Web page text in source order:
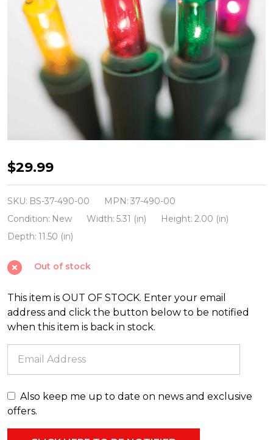
Brite
Star
25'
100
LT
Twinkling
Multicolor
Mini
Incandescent
Lights
on
Green
37-
490-
00
$29.99
SKU: BS-37-490-00 MPN: 37-490-00
Condition: New Width: 5.31 (in) Height: 2.00 (in)
Depth: 11.50 (in)
Out of stock
This item is OUT OF STOCK. Enter your email
address and click the button below to be notified
when this item is back in stock.
Also keep me up to date on news and exclusive
offers.